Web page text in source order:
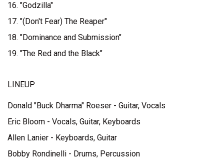
16. "Godzilla"
17. "(Don't Fear) The Reaper"
18. "Dominance and Submission"
19. "The Red and the Black"
LINEUP
Donald "Buck Dharma" Roeser - Guitar, Vocals
Eric Bloom - Vocals, Guitar, Keyboards
Allen Lanier - Keyboards, Guitar
Bobby Rondinelli - Drums, Percussion